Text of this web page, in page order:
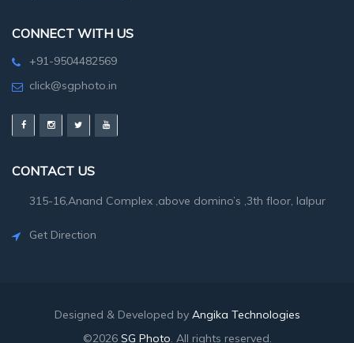
CONNECT WITH US
+91-9504482569
click@sgphoto.in
CONTACT US
315-16,Anand Complex ,above domino’s ,3th floor, lalpur
Get Direction
Designed & Developed by Angika Technologies
©2026 SG Photo. All rights reserved.